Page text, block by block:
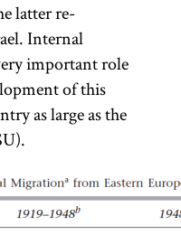
latter re-
Internal
important role
of this
as large as the